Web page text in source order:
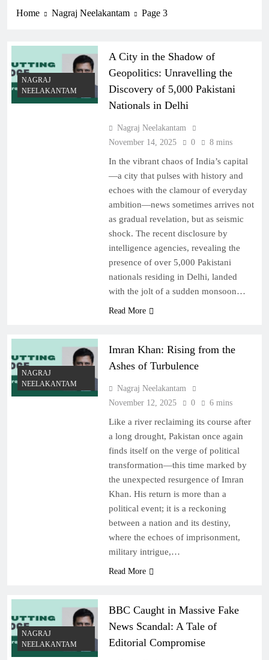
Home Nagraj Neelakantam Page 3
NAGRAJ
NEELAKANTAM
A City in the Shadow of
Geopolitics: Unravelling the
Discovery of 5,000 Pakistani
Nationals in Delhi
Nagraj Neelakantam
November 14, 2025
0 8 mins
In the vibrant chaos of India’s capital
—a city that pulses with history and
echoes with the clamour of everyday
ambition—news sometimes arrives not
as gradual revelation, but as seismic
shock. The recent disclosure by
intelligence agencies, revealing the
presence of over 5,000 Pakistani
nationals residing in Delhi, landed
with the jolt of a sudden monsoon…
Read More
NAGRAJ
NEELAKANTAM
Imran Khan: Rising from the
Ashes of Turbulence
Nagraj Neelakantam
November 12, 2025
0 6 mins
Like a river reclaiming its course after
a long drought, Pakistan once again
finds itself on the verge of political
transformation—this time marked by
the unexpected resurgence of Imran
Khan. His return is more than a
political event; it is a reckoning
between a nation and its destiny,
where the echoes of imprisonment,
military intrigue,…
Read More
NAGRAJ
NEELAKANTAM
BBC Caught in Massive Fake
News Scandal: A Tale of
Editorial Compromise